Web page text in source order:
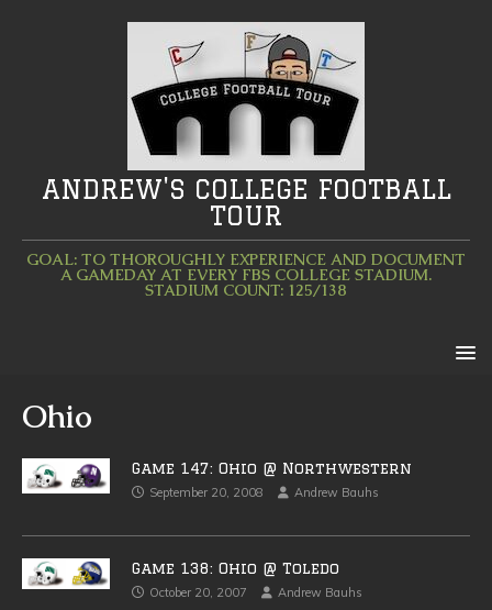
ANDREW'S COLLEGE FOOTBALL
TOUR
GOAL: TO THOROUGHLY EXPERIENCE AND DOCUMENT
A GAMEDAY AT EVERY FBS COLLEGE STADIUM.
STADIUM COUNT: 125/138
Ohio
Game 147: Ohio @ Northwestern
September 20, 2008 Andrew Bauhs
Game 138: Ohio @ Toledo
October 20, 2007 Andrew Bauhs